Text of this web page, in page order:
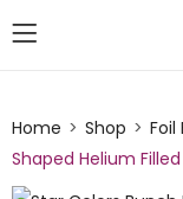
Home Shop Foil
Shaped Helium